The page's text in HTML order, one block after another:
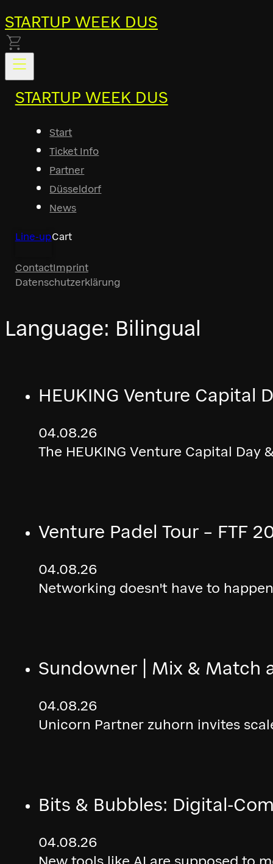
STARTUP WEEK DUS
STARTUP WEEK DUS
Start
Ticket Info
Partner
Düsseldorf
News
Line-upCart
ContactImprint
Datenschutzerklärung
Language: Bilingual
HEUKING Venture Capital
04.08.26
The HEUKING Venture Capital
Venture Padel Tour – FTF
04.08.26
Networking doesn't have to
Sundowner | Mix & Match
04.08.26
Unicorn Partner zuhorn invites
Bits & Bubbles: Digital-
04.08.26